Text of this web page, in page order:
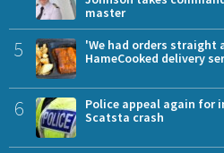
master
5
'We had orders straight
HameCooked delivery
6
Police appeal again for
Scatsta crash